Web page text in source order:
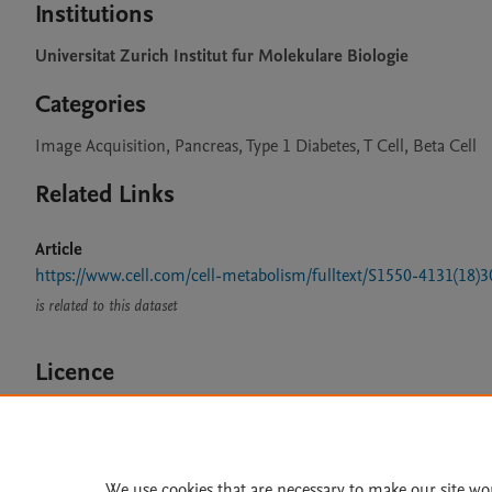
Institutions
Universitat Zurich Institut fur Molekulare Biologie
Categories
Image Acquisition, Pancreas, Type 1 Diabetes, T Cell, Beta Cell
Related Links
Article
https://www.cell.com/cell-metabolism/fulltext/S1550-
is related to this dataset
Licence